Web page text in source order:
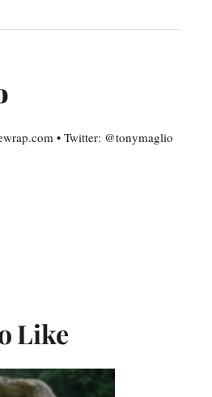
• Twitter: @tonymaglio
Like